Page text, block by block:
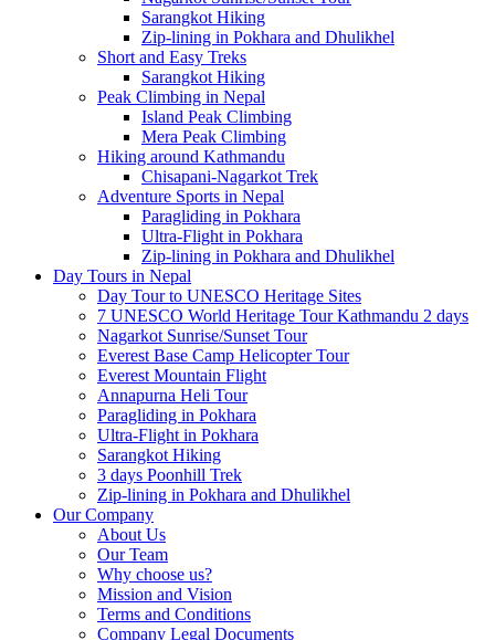
Sarangkot Hiking
Zip-lining in Pokhara and Dhulikhel
Short and Easy Treks
Sarangkot Hiking
Peak Climbing in Nepal
Island Peak Climbing
Mera Peak Climbing
Hiking around Kathmandu
Chisapani-Nagarkot Trek
Adventure Sports in Nepal
Paragliding in Pokhara
Ultra-Flight in Pokhara
Zip-lining in Pokhara and Dhulikhel
Day Tours in Nepal
Day Tour to UNESCO Heritage Sites
7 UNESCO World Heritage Tour Kathmandu 2 days
Nagarkot Sunrise/Sunset Tour
Everest Base Camp Helicopter Tour
Everest Mountain Flight
Annapurna Heli Tour
Paragliding in Pokhara
Ultra-Flight in Pokhara
Sarangkot Hiking
3 days Poonhill Trek
Zip-lining in Pokhara and Dhulikhel
Our Company
About Us
Our Team
Why choose us?
Mission and Vision
Terms and Conditions
Company Legal Documents